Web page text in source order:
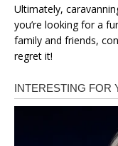
Ultimately,
you’re looking for a
family and friends,
regret it!